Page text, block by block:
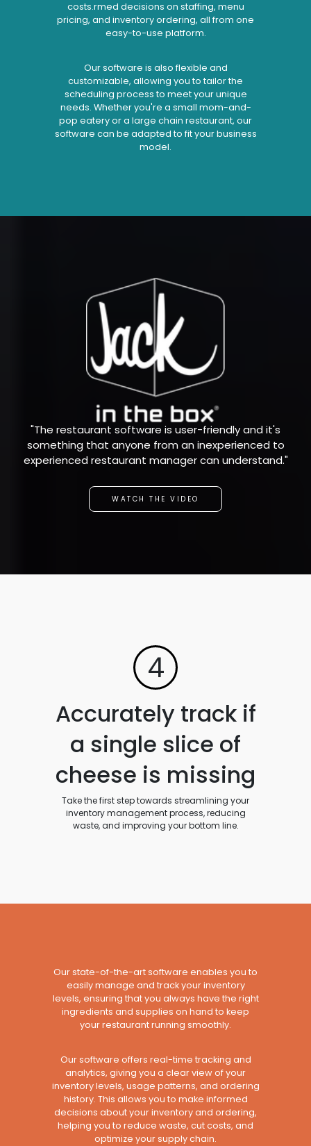
costs.rmed decisions on staffing, menu
pricing, and inventory ordering, all from one
easy-to-use platform.
Our software is also flexible and
customizable, allowing you to tailor the
scheduling process to meet your unique
needs. Whether you're a small mom-and-
pop eatery or a large chain restaurant, our
software can be adapted to fit your business
model.
"The restaurant software is user-friendly and it's
something that anyone from an inexperienced to
experienced restaurant manager can understand."
WATCH THE VIDEO
4
Accurately track if
a single slice of
cheese is missing
Take the first step towards streamlining your
inventory management process, reducing
waste, and improving your bottom line.
Our state-of-the-art software enables you to
easily manage and track your inventory
levels, ensuring that you always have the right
ingredients and supplies on hand to keep
your restaurant running smoothly.
Our software offers real-time tracking and
analytics, giving you a clear view of your
inventory levels, usage patterns, and ordering
history. This allows you to make informed
decisions about your inventory and ordering,
helping you to reduce waste, cut costs, and
optimize your supply chain.